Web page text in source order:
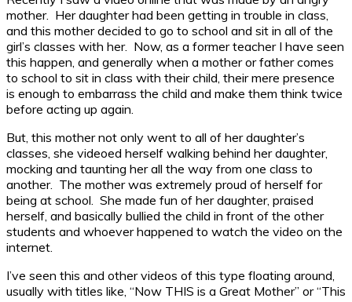
mother. Her daughter had been getting in trouble in class,
and this mother decided to go to school and sit in all of the
girl’s classes with her. Now, as a former teacher I have seen
this happen, and generally when a mother or father comes
to school to sit in class with their child, their mere presence
is enough to embarrass the child and make them think twice
before acting up again.
But, this mother not only went to all of her daughter’s
classes, she videoed herself walking behind her daughter,
mocking and taunting her all the way from one class to
another. The mother was extremely proud of herself for
being at school. She made fun of her daughter, praised
herself, and basically bullied the child in front of the other
students and whoever happened to watch the video on the
internet.
I’ve seen this and other videos of this type floating around,
usually with titles like, “Now THIS is a Great Mother” or “This